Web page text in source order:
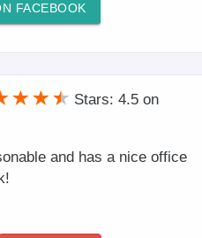
FACEBOOK
Stars: 4.5 on
and has a nice office